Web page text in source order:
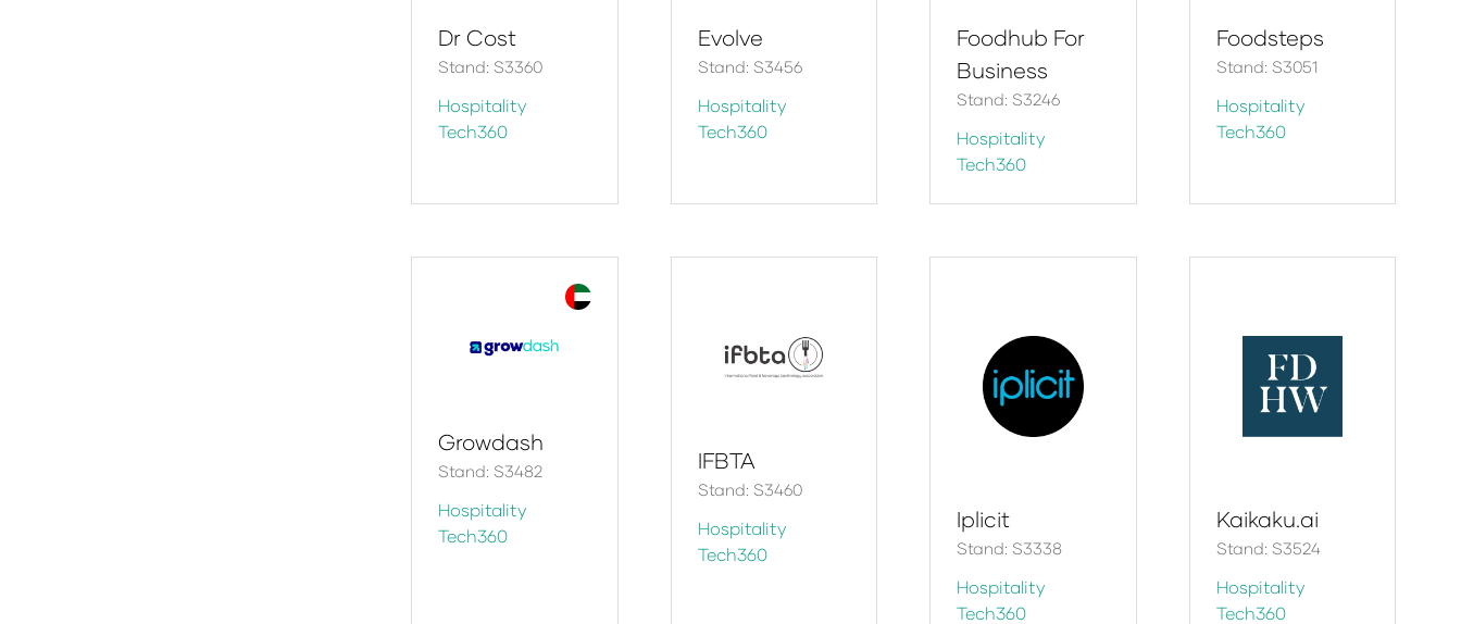
Dr Cost
Stand: S3360
Hospitality
Tech360
Evolve
Stand: S3456
Hospitality
Tech360
Foodhub For
Business
Stand: S3246
Hospitality
Tech360
Foodsteps
Stand: S3051
Hospitality
Tech360
Growdash
Stand: S3482​
Hospitality
Tech360
IFBTA
Stand: S3460
Hospitality
Tech360
Iplicit
Stand: S3338
Hospitality
Tech360
Kaikaku.ai
Stand: S3524
Hospitality
Tech360